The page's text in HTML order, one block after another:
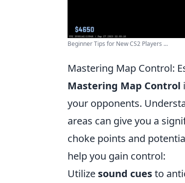
Beginner Tips for New CS2 Players ...
Mastering Map Control:
Mastering Map Control
your opponents.
areas can give you a
choke points and
help you gain control:
Utilize sound cuesto